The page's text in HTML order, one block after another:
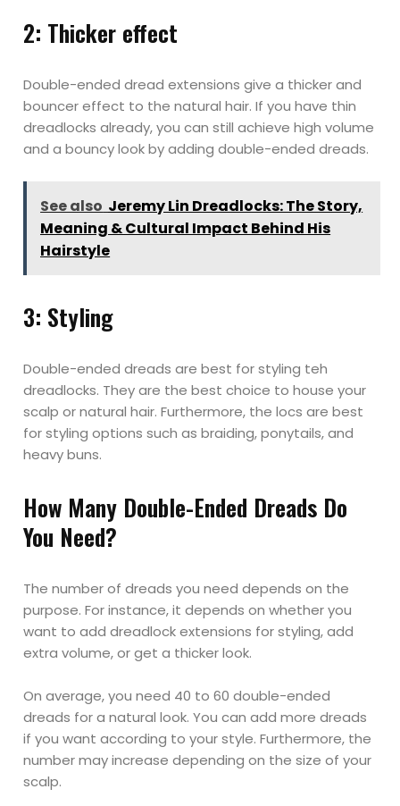
2: Thicker effect
Double-ended dread extensions give a thicker and
bouncer effect to the natural hair. If you have thin
dreadlocks already, you can still achieve high volume
and a bouncy look by adding double-ended dreads.
See also Jeremy Lin Dreadlocks: The Story,
Meaning & Cultural Impact Behind His
Hairstyle
3: Styling
Double-ended dreads are best for styling teh
dreadlocks. They are the best choice to house your
scalp or natural hair. Furthermore, the locs are best
for styling options such as braiding, ponytails, and
heavy buns.
How Many Double-Ended Dreads Do
You Need?
The number of dreads you need depends on the
purpose. For instance, it depends on whether you
want to add dreadlock extensions for styling, add
extra volume, or get a thicker look.
On average, you need 40 to 60 double-ended
dreads for a natural look. You can add more dreads
if you want according to your style. Furthermore, the
number may increase depending on the size of your
scalp.